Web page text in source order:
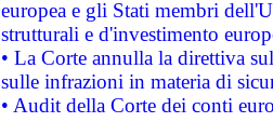
europea e gli Stati membri
strutturali e d'investimento
• La Corte annulla la direttiva
sulle infrazioni in materia di
• Audit della Corte dei conti